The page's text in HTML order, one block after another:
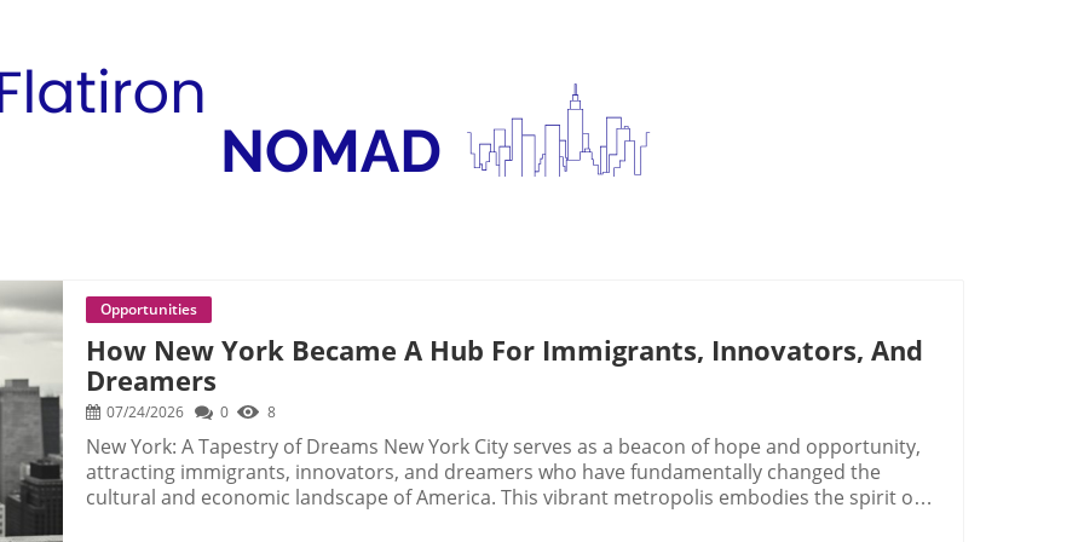
Opportunities
How New York Became A Hub For Immigrants, Innovators, And
Dreamers
07/24/2026 0 8
New York: A Tapestry of Dreams New York City serves as a beacon of hope and opportunity,
attracting immigrants, innovators, and dreamers who have fundamentally changed the
cultural and economic landscape of America. This vibrant metropolis embodies the spirit of